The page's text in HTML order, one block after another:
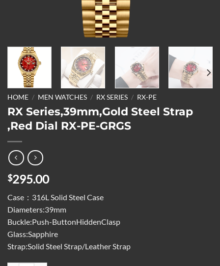
HOME / MEN WATCHES / RX SERIES / RX-PE
RX Series,39mm,Gold Steel Strap
,Red Dial RX-PE-GRGS
$295.00
Case：316L Solid Steel Case
Diameters:39mm
Buckle:Push-ButtonHiddenClasp
Glass:Sapphire
Strap:Solid Steel Strap/Leather Strap